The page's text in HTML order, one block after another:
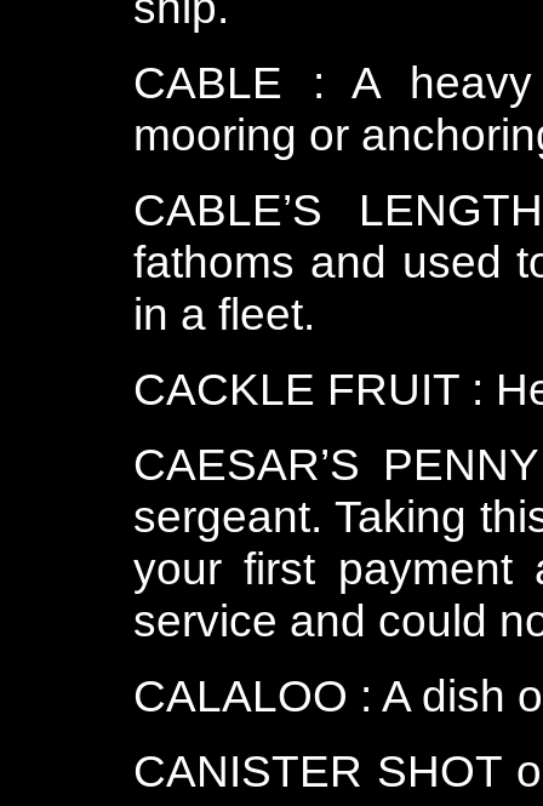
CABLE : A
mooring or
CABLE’S
fathoms and used
in a fleet.
CACKLE FRUIT :
CAESAR’S
sergeant. Taking
your first payment
service and could
CALALOO : A dish
CANISTER SHOT